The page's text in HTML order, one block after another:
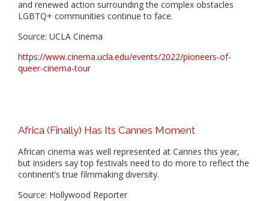
and renewed action surrounding the complex obstacles
LGBTQ+ communities continue to face.
Source: UCLA Cinema
https://www.cinema.ucla.edu/events/2022/pioneers-of-
queer-cinema-tour
Africa (Finally) Has Its Cannes Moment
African cinema was well represented at Cannes this year,
but insiders say top festivals need to do more to reflect the
continent’s true filmmaking diversity.
Source: Hollywood Reporter